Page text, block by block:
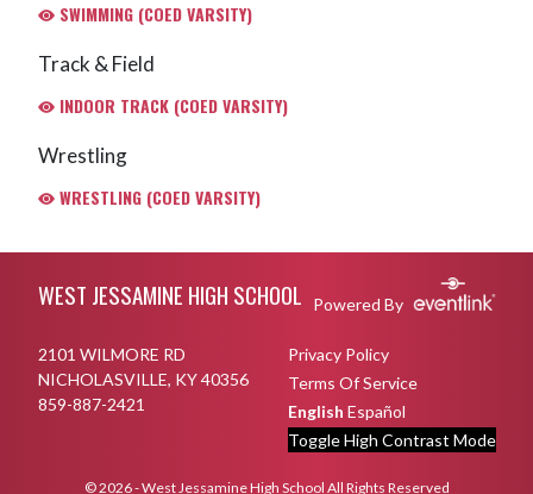
SWIMMING (COED VARSITY)
Track & Field
INDOOR TRACK (COED VARSITY)
Wrestling
WRESTLING (COED VARSITY)
WEST JESSAMINE HIGH SCHOOL Powered By
2101 WILMORE RD
NICHOLASVILLE, KY 40356
859-887-2421
Privacy Policy
Terms Of Service
English Español
Toggle High Contrast Mode
© 2026 - West Jessamine High School All Rights Reserved